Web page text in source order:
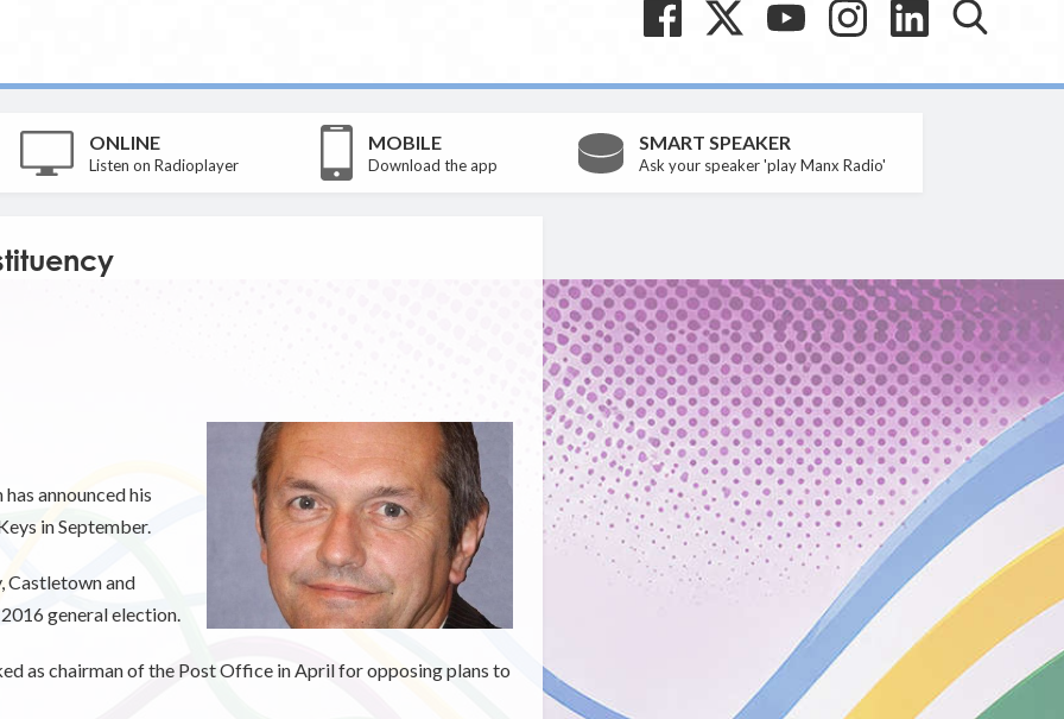
ONLINE
Listen on Radioplayer
MOBILE
Download the app
SMART SPEAKER
Ask your speaker 'play Manx Radio'
announced his
in September.
Castletown and
general election.
as chairman of the Post Office in April for opposing plans to